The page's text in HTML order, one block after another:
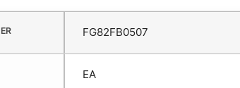
FG82FB0507
EA